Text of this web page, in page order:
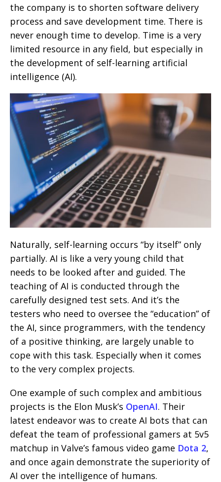
the company is to shorten software delivery
process and save development time. There is
never enough time to develop. Time is a very
limited resource in any field, but especially in
the development of self-learning artificial
intelligence (AI).
Naturally, self-learning occurs “by itself” only
partially. AI is like a very young child that
needs to be looked after and guided. The
teaching of AI is conducted through the
carefully designed test sets. And it’s the
testers who need to oversee the “education” of
the AI, since programmers, with the tendency
of a positive thinking, are largely unable to
cope with this task. Especially when it comes
to the very complex projects.
One example of such complex and ambitious
projects is the Elon Musk’s OpenAI. Their
latest endeavor was to create AI bots that can
defeat the team of professional gamers at 5v5
matchup in Valve’s famous video game Dota 2,
and once again demonstrate the superiority of
AI over the intelligence of humans.